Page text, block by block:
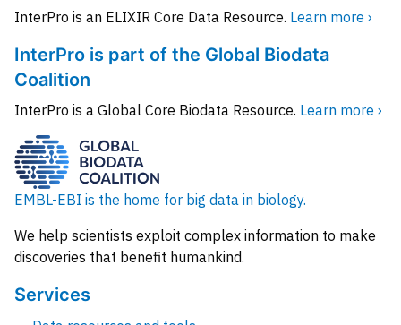
InterPro is an ELIXIR Core Data Resource. Learn more ›
InterPro is part of the Global Biodata
Coalition
InterPro is a Global Core Biodata Resource. Learn more ›
EMBL-EBI is the home for big data in biology.
We help scientists exploit complex information to make
discoveries that benefit humankind.
Services